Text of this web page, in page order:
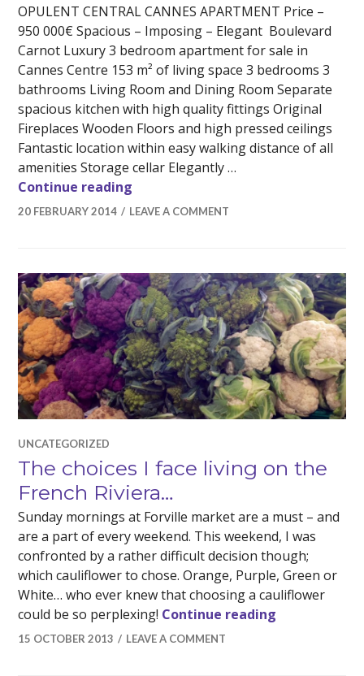
OPULENT CENTRAL CANNES APARTMENT Price –
950 000€ Spacious – Imposing – Elegant Boulevard
Carnot Luxury 3 bedroom apartment for sale in
Cannes Centre 153 m² of living space 3 bedrooms 3
bathrooms Living Room and Dining Room Separate
spacious kitchen with high quality fittings Original
Fireplaces Wooden Floors and high pressed ceilings
Fantastic location within easy walking distance of all
amenities Storage cellar Elegantly …
Continue reading
20 FEBRUARY 2014 LEAVE A COMMENT
UNCATEGORIZED
The choices I face living on the
French Riviera…
Sunday mornings at Forville market are a must – and
are a part of every weekend. This weekend, I was
confronted by a rather difficult decision though;
which cauliflower to chose. Orange, Purple, Green or
White… who ever knew that choosing a cauliflower
could be so perplexing! Continue reading
15 OCTOBER 2013 LEAVE A COMMENT